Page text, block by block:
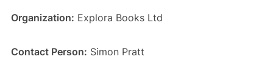
Organization: Explora Books Ltd
Contact Person: Simon Pratt